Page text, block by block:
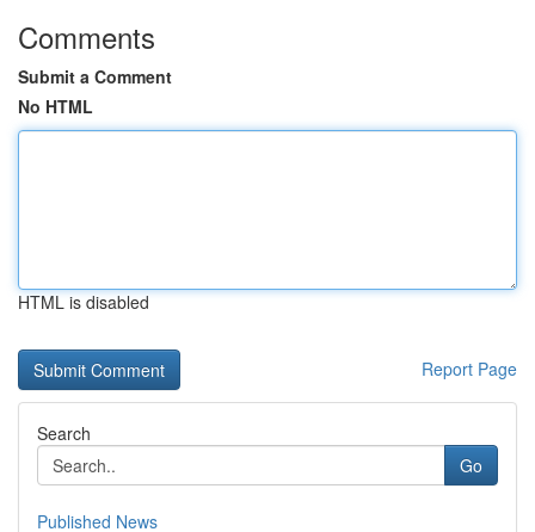
Comments
Submit a Comment
No HTML
HTML is disabled
Report Page
Search
Go
Published News